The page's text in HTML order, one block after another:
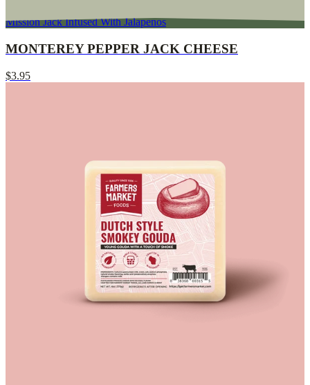
Mission Jack Infused With Jalapenos
MONTEREY PEPPER JACK CHEESE
$3.95